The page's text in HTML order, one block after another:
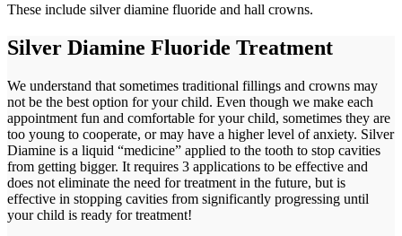
These include silver diamine fluoride and hall crowns.
Silver Diamine Fluoride Treatment
We understand that sometimes traditional fillings and crowns may
not be the best option for your child. Even though we make each
appointment fun and comfortable for your child, sometimes they are
too young to cooperate, or may have a higher level of anxiety. Silver
Diamine is a liquid “medicine” applied to the tooth to stop cavities
from getting bigger. It requires 3 applications to be effective and
does not eliminate the need for treatment in the future, but is
effective in stopping cavities from significantly progressing until
your child is ready for treatment!